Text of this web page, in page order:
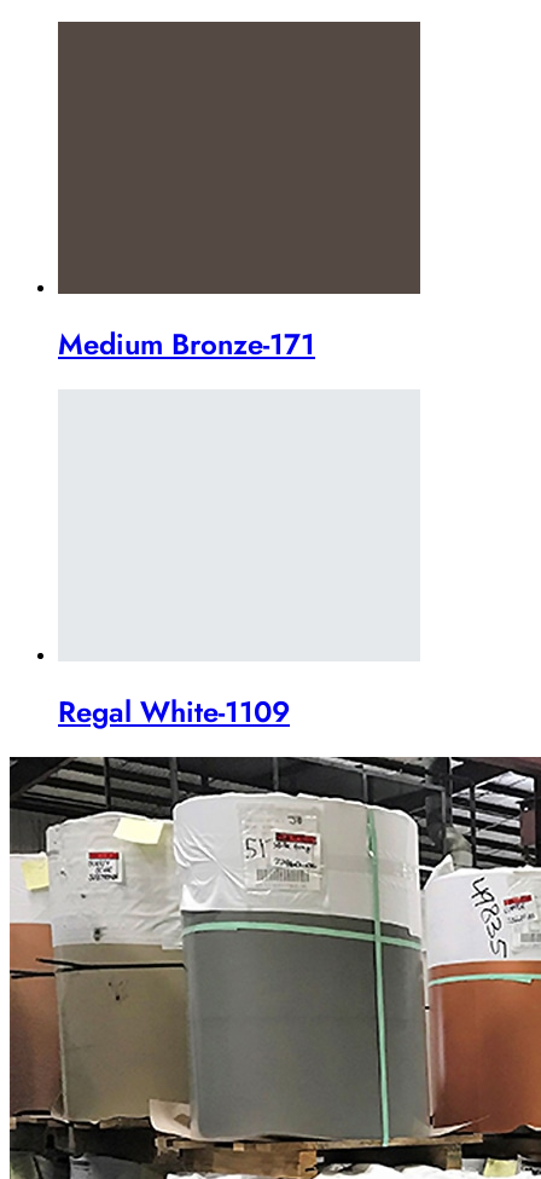
Medium Bronze-171
Regal White-1109